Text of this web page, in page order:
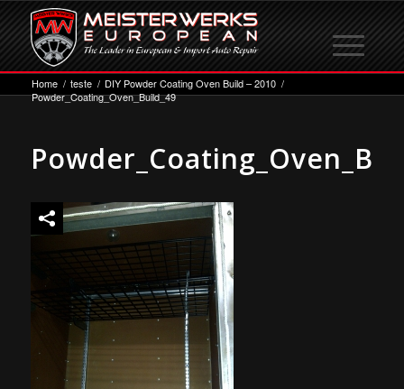
Home / teste / DIY Powder Coating Oven Build – 2010 /
Powder_Coating_Oven_Build_49